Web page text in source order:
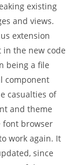
existing
and views.
extension
the new code
being a file
component
casualties of
and theme
font browser
work again. It
since